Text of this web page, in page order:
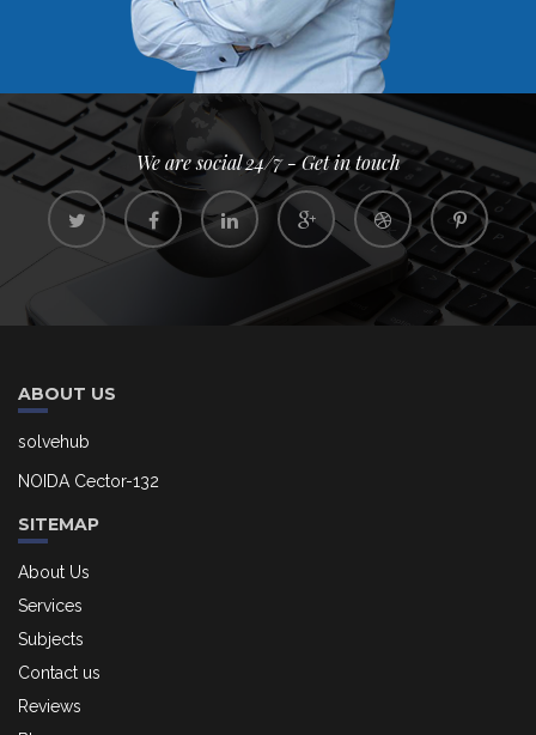
We are social 24/7 - Get in touch
ABOUT US
solvehub
NOIDA Cector-132
SITEMAP
About Us
Services
Subjects
Contact us
Reviews